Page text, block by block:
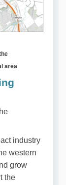
area
industry
western
grow
the